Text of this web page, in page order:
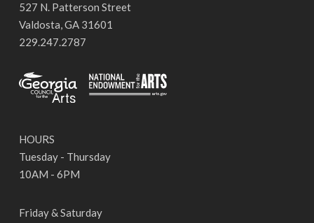
527 N. Patterson Street
Valdosta, GA 31601
229.247.2787
HOURS
Tuesday - Thursday
10AM - 6PM
Friday & Saturday